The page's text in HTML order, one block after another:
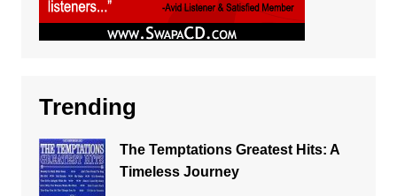
Trending
The Temptations Greatest Hits: A
Timeless Journey